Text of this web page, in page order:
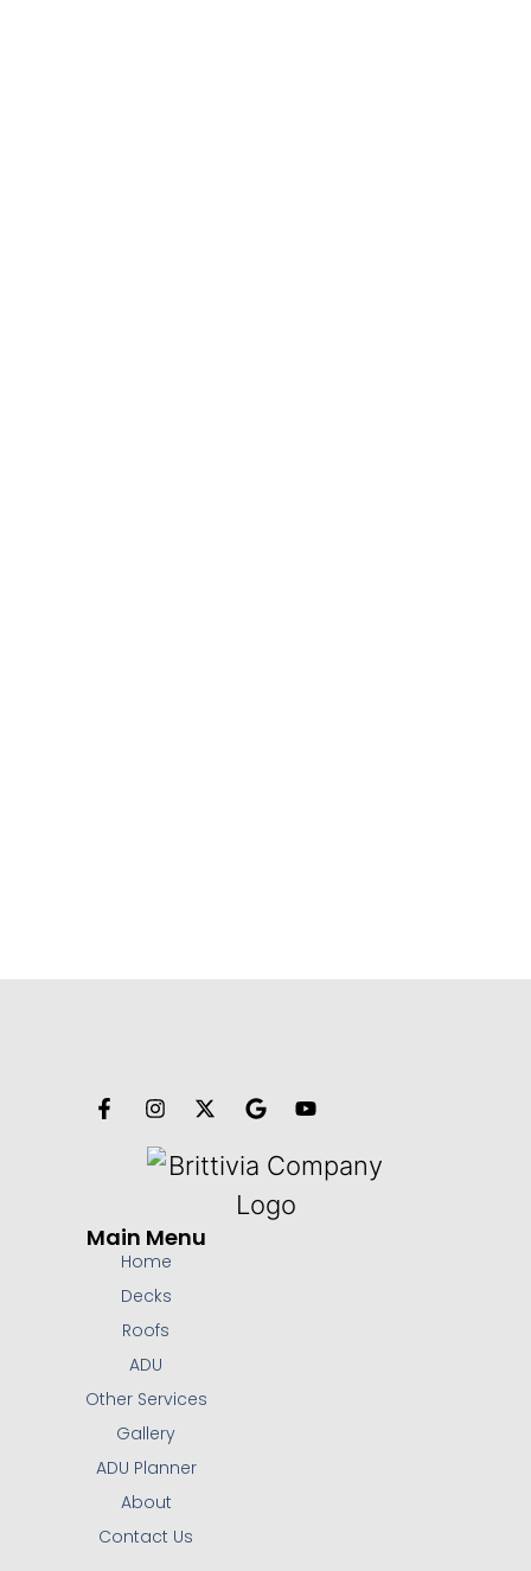
Main Menu
Home
Decks
Roofs
ADU
Other Services
Gallery
ADU Planner
About
Contact Us